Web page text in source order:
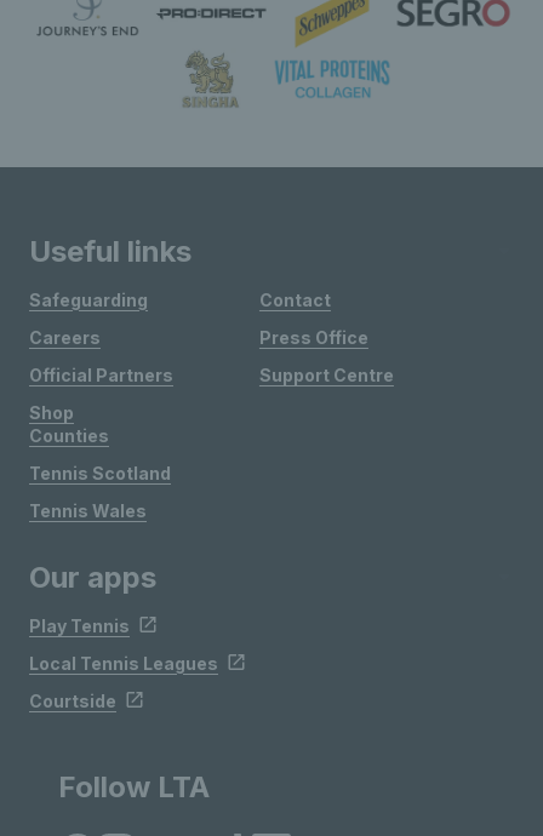
Useful links
Safeguarding
Careers
Official Partners
Shop
Contact
Press Office
Support Centre
Counties
Tennis Scotland
Tennis Wales
Our apps
Play Tennis
Local Tennis Leagues
Courtside
Follow LTA